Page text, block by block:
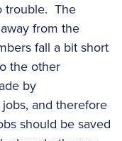
trouble. The
from the
fall a bit short
the other
by
and therefore
should be saved